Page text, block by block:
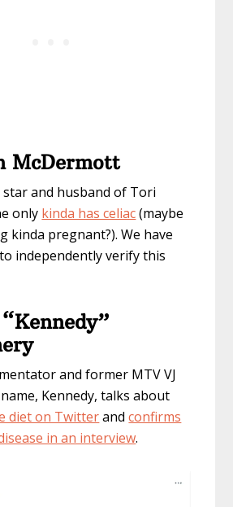
McDermott
and husband of Tori
only kinda has celiac(maybe
kinda pregnant?). We have
independently verify this
and former MTV VJ
Kennedy, talks about
diet on Twitterandconfirms
in an interview.